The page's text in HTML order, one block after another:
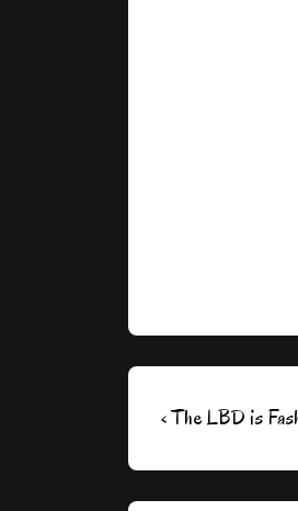
Post
Previous
‹ The LBD is